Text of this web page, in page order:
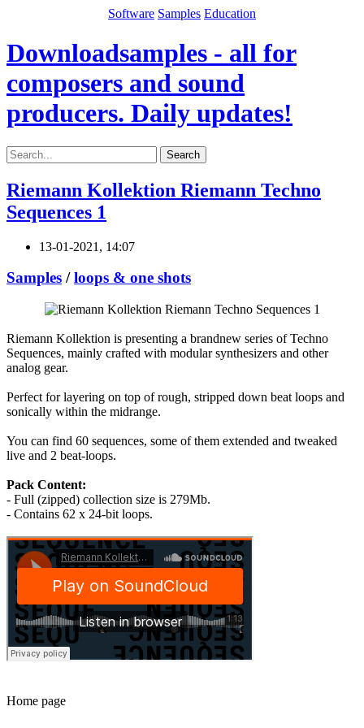
Software Samples Education
Downloadsamples - all for
composers and sound
producers. Daily updates!
Search
Riemann Kollektion Riemann Techno
Sequences 1
13-01-2021, 14:07
Samples /loops & one shots
Riemann Kollektion is presenting a brandnew series of Techno
Sequences, mainly crafted with modular synthesizers and other
analog gear.
Perfect for layering on top of rough, stripped down beat loops and
sonically within the midrange.
You can find 60 sequences, some of them extended and tweaked
live and 2 beat-loops.
Pack Content:
- Full (zipped) collection size is 279Mb.
- Contains 62 x 24-bit loops.
Home page